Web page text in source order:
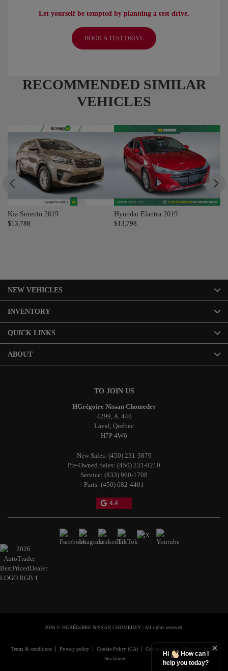
Let yourself be tempted by planning a test drive.
BOOK A TEST DRIVE
RECOMMENDED SIMILAR
VEHICLES
Kia Sorento 2019
$13,788
Hyundai Elantra 2019
$13,798
TO JOIN US
HGrégoire Nissan Chomedey
4299, A. 440
Laval, Québec
H7P 4W6
New Sales: (450) 231-3879
Pre-Owned Sales: (450) 231-8210
Service: (833) 960-1708
Parts: (450) 682-4401
4.4
NEW VEHICLES
INVENTORY
QUICK LINKS
ABOUT
2026 © HGRÉGOIRE NISSAN CHOMEDEY| All rights reserved.
Terms & conditions | Privacy policy | Cookie Policy (CA) | Cookie Settings
Right to Repair
Disclaimer
Hi
How can I
help you today?